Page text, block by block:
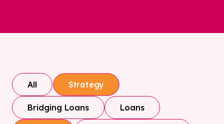
All Strategy
Bridging Loans Loans